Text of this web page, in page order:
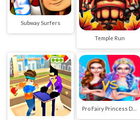
Subway Surfers
Temple Run